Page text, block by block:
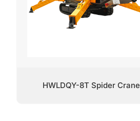
HWLDQY-8T Spider Crane